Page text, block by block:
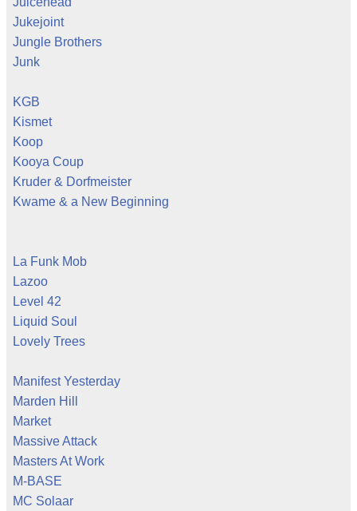
Jukejoint
Jungle Brothers
Junk
KGB
Kismet
Koop
Kooya Coup
Kruder & Dorfmeister
Kwame & a New Beginning
La Funk Mob
Lazoo
Level 42
Liquid Soul
Lovely Trees
Manifest Yesterday
Marden Hill
Market
Massive Attack
Masters At Work
M-BASE
MC Solaar